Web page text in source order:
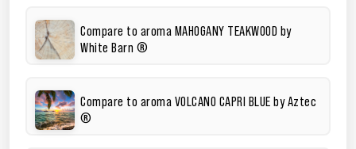
Compare to aroma MAHOGANY TEAKWOOD by
White Barn ®
Compare to aroma VOLCANO CAPRI BLUE by Aztec
®